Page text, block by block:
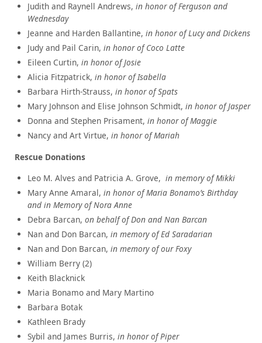
Judith and Raynell Andrews, in honor of Ferguson and
Wednesday
Jeanne and Harden Ballantine, in honor of Lucy and Dickens
Judy and Pail Carin, in honor of Coco Latte
Eileen Curtin, in honor of Josie
Alicia Fitzpatrick, in honor of Isabella
Barbara Hirth-Strauss, in honor of Spats
Mary Johnson and Elise Johnson Schmidt, in honor of Jasper
Donna and Stephen Prisament, in honor ofMaggie
Nancy and Art Virtue, in honor of Mariah
Rescue Donations
Leo M. Alves and Patricia A. Grove, in memory of Mikki
Mary Anne Amaral, in honor of Maria Bonamo’s Birthday
and in Memory of Nora Anne
Debra Barcan, on behalf of Don and Nan Barcan
Nan and Don Barcan, in memory of Ed Saradarian
Nan and Don Barcan, in memory of our Foxy
William Berry (2)
Keith Blacknick
Maria Bonamo and Mary Martino
Barbara Botak
Kathleen Brady
Sybil and James Burris, in honor of Piper